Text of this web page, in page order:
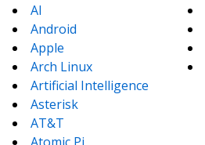
AI
Android
Apple
Arch Linux
Artificial Intelligence
Asterisk
AT&T